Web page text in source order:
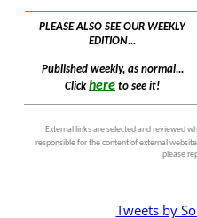
PLEASE ALSO SEE OUR WEEKLY
EDITION...
Published weekly, as normal...
Clickhere to see it!
External links are selected and reviewed
responsible for the content of external
please
Tweets by